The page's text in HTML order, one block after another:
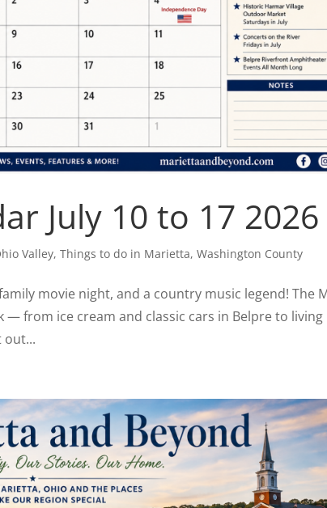
July 10 to 17 2026
Valley,Things to do in Marietta,Washington County
movie night, and a country music legend! The
— from ice cream and classic cars in Belpre to living
out...